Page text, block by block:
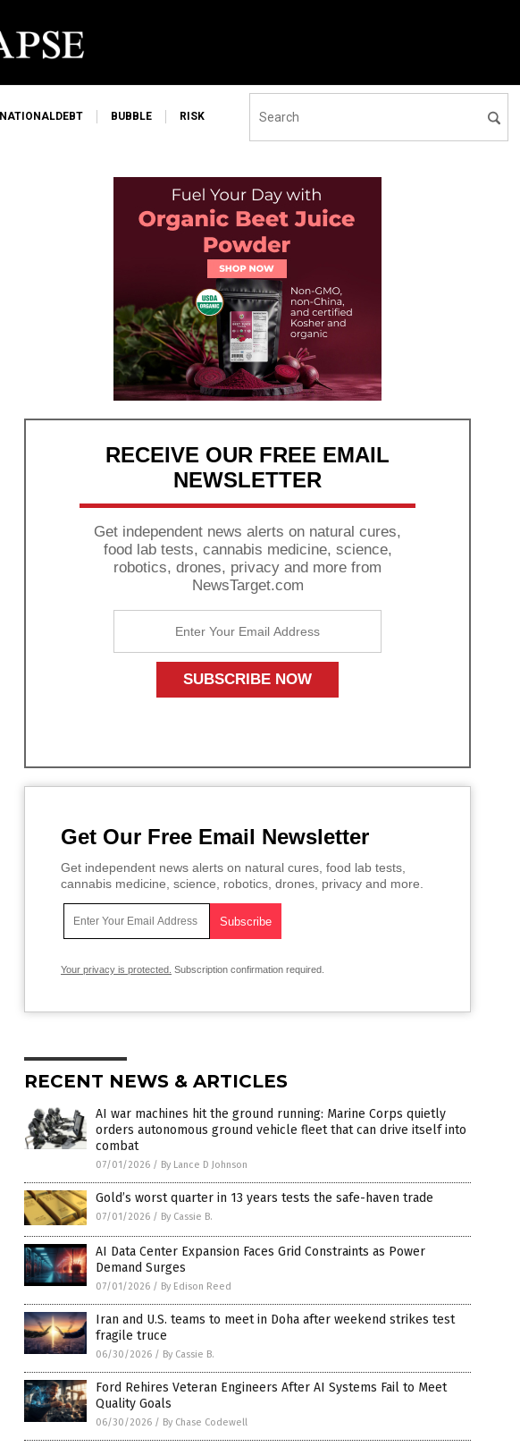
NATIONALDEBT BUBBLE RISK
RECEIVE OUR FREE EMAIL
NEWSLETTER
Get independent news alerts on natural cures,
food lab tests, cannabis medicine, science,
robotics, drones, privacy and more from
NewsTarget.com
Get Our Free Email Newsletter
Get independent news alerts on natural cures, food lab tests,
cannabis medicine, science, robotics, drones, privacy and more.
Your privacy is protected. Subscription confirmation required.
RECENT NEWS & ARTICLES
AI war machines hit the ground running: Marine Corps quietly
orders autonomous ground vehicle fleet that can drive itself into
combat
07/01/2026 / By Lance D Johnson
Gold’s worst quarter in 13 years tests the safe-haven trade
07/01/2026 / By Cassie B.
AI Data Center Expansion Faces Grid Constraints as Power
Demand Surges
07/01/2026 / By Edison Reed
Iran and U.S. teams to meet in Doha after weekend strikes test
fragile truce
06/30/2026 / By Cassie B.
Ford Rehires Veteran Engineers After AI Systems Fail to Meet
Quality Goals
06/30/2026 / By Chase Codewell